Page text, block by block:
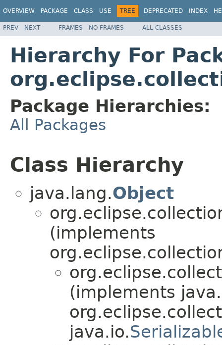
OVERVIEW PACKAGE CLASS USE TREE DEPRECATED INDEX
PREV NEXT FRAMES NO FRAMES ALL CLASSES
Hierarchy For
Package Hierarchies:
All Packages
Class Hierarchy
java.lang.Object
(implements
(implements
java.io.